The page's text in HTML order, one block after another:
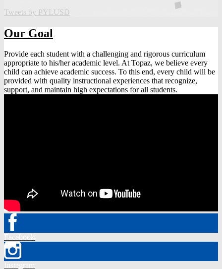
Tweets by PYLUSD
Our Goal
Provide each student with a challenging and rigorous curriculum
appropriate to his/her academic level. At Topaz, we believe every
child can achieve academic success. To this end, every child will be
provided with quality instructional experiences that recognize,
support, and maintain high expectations for all students.